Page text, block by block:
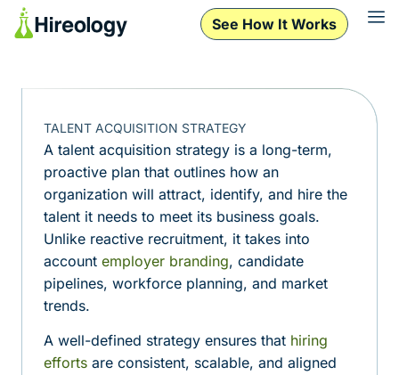
See How It Works
TALENT ACQUISITION STRATEGY
A talent acquisition strategy is a long-term,
proactive plan that outlines how an
organization will attract, identify, and hire the
talent it needs to meet its business goals.
Unlike reactive recruitment, it takes into
account employer branding, candidate
pipelines, workforce planning, and market
trends.
A well-defined strategy ensures that hiring
efforts are consistent, scalable, and aligned